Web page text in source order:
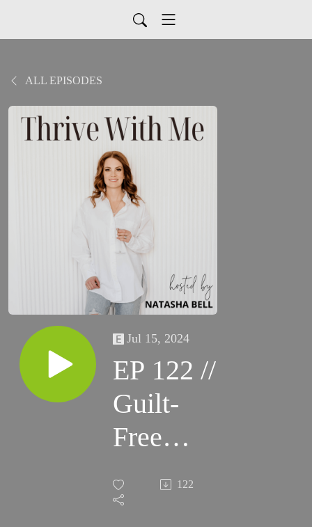
ALL EPISODES
Jul 15, 2024
EP 122 //
Guilt-
Free
Ambition:
Balancing
122